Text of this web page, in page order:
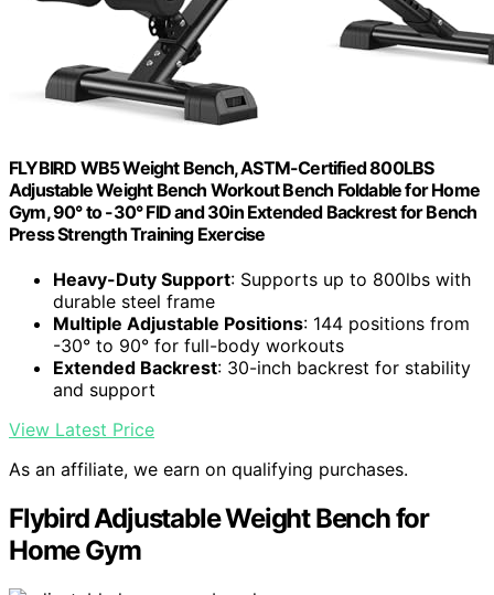
FLYBIRD WB5 Weight Bench, ASTM-Certified 800LBS
Adjustable Weight Bench Workout Bench Foldable for Home
Gym, 90° to -30° FID and 30in Extended Backrest for Bench
Press Strength Training Exercise
Heavy-Duty Support: Supports up to 800lbs with
durable steel frame
Multiple Adjustable Positions: 144 positions from
-30° to 90° for full-body workouts
Extended Backrest: 30-inch backrest for stability
and support
View Latest Price
As an affiliate, we earn on qualifying purchases.
Flybird Adjustable Weight Bench for
Home Gym